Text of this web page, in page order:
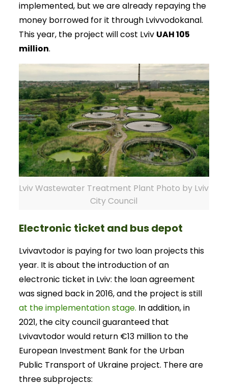
implemented, but we are already repaying the
money borrowed for it through Lvivvodokanal.
This year, the project will cost Lviv UAH 105
million.
Lviv Wastewater Treatment Plant Photo by Lviv
City Council
Electronic ticket and bus depot
Lvivavtodor is paying for two loan projects this
year. It is about the introduction of an
electronic ticket in Lviv: the loan agreement
was signed back in 2016, and the project is still
at the implementation stage. In addition, in
2021, the city council guaranteed that
Lvivavtodor would return €13 million to the
European Investment Bank for the Urban
Public Transport of Ukraine project. There are
three subprojects: